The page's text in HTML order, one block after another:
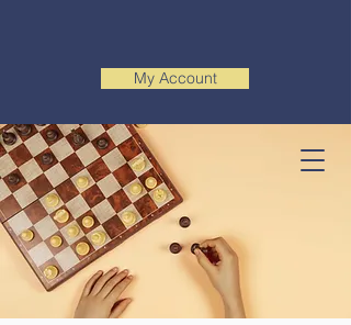
My Account